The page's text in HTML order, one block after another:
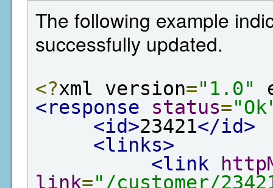
The following example
successfully updated.
<?xml version="1.0"
<response
status=
<id>23421</id>
<links>
<link
link="/customer/